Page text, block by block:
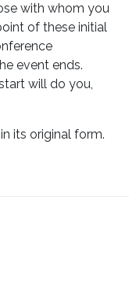
with whom you
of these initial
event ends.
will do you,
its original form.